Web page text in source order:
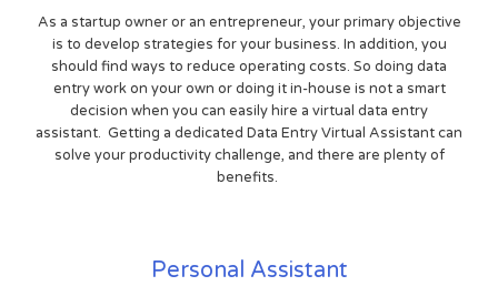
As a startup owner or an entrepreneur, your primary objective
is to develop strategies for your business. In addition, you
should find ways to reduce operating costs. So doing data
entry work on your own or doing it in-house is not a smart
decision when you can easily hire a virtual data entry
assistant. Getting a dedicated Data Entry Virtual Assistant can
solve your productivity challenge, and there are plenty of
benefits.
Personal Assistant